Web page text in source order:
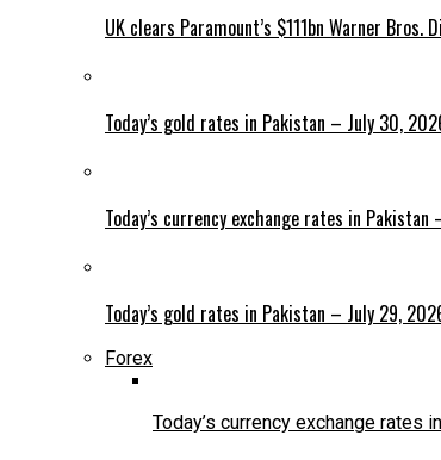
UK clears Paramount’s $111bn Warner Bros.
Today’s gold rates in Pakistan – July 30,
Today’s currency exchange rates in
Today’s gold rates in Pakistan – July 29,
Forex
Today’s currency exchange rates